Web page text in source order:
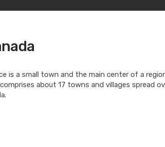
is a small town and the main center of a
about 17 towns and villages spread